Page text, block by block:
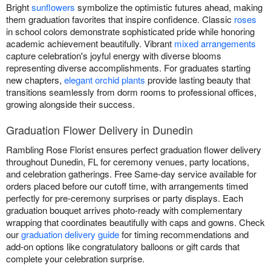
Brightsunflowers symbolize the optimistic futures ahead, making
them graduation favorites that inspire confidence. Classic roses
in school colors demonstrate sophisticated pride while honoring
academic achievement beautifully. Vibrant mixed arrangements
capture celebration's joyful energy with diverse blooms
representing diverse accomplishments. For graduates starting
new chapters, elegant orchid plants provide lasting beauty that
transitions seamlessly from dorm rooms to professional offices,
growing alongside their success.
Graduation Flower Delivery in Dunedin
Rambling Rose Florist ensures perfect graduation flower delivery
throughout Dunedin, FL for ceremony venues, party locations,
and celebration gatherings. Free Same-day service available for
orders placed before our cutoff time, with arrangements timed
perfectly for pre-ceremony surprises or party displays. Each
graduation bouquet arrives photo-ready with complementary
wrapping that coordinates beautifully with caps and gowns. Check
ourgraduation delivery guidefor timing recommendations and
add-on options like congratulatory balloons or gift cards that
complete your celebration surprise.